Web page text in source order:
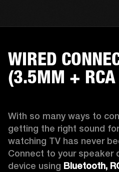
WIRED
(3.5MM +
With so many ways to
getting the right sound
watching TV has never
Connect to your speaker
device using Bluetooth,